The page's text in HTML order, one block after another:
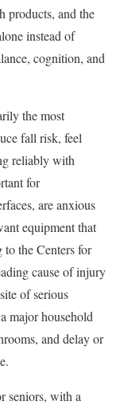
products, and the
instead of
cognition, and
the most
fall risk, feel
reliably with
for
are anxious
equipment that
to the Centers for
cause of injury
of serious
major household
and delay or
seniors, with a